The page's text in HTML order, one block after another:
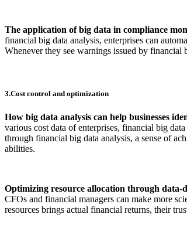
The application of big data in compliance
financial big data analysis, enterprises can
Whenever they see warnings issued by financial
3.Cost control and optimization
How big data analysis can help businesses
various cost data of enterprises, financial big
through financial big data analysis, a sense of
abilities.
Optimizing resource allocation through data-
CFOs and financial managers can make more
resources brings actual financial returns, their